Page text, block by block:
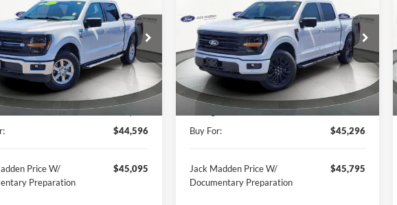
Drop
Ford Sales Inc
Stock:SD2202
W3L
36,958 mi Ext. Int.
$44,596
JACK MADDEN PRICE
Less
$46,996
$44,596
Price W/
Preparation
$45,095
Price Drop
Jack Madden Ford Sales Inc
VIN:1FTEW3LP5SKE18690 Stock:13337A
Model:W3L
Available 25,296 mi Ext. Int.
$45,296
JACK MADDEN PRICE
Less
Retail Price:
$45,496
Buy For:
$45,296
Jack Madden Price W/
Documentary Preparation
$45,795